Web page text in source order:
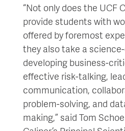
“Not only does the UCF
provide students with
offered by foremost
they also take a
developing business-
effective risk-talking,
communication,
problem-solving, and
making,” said Tom